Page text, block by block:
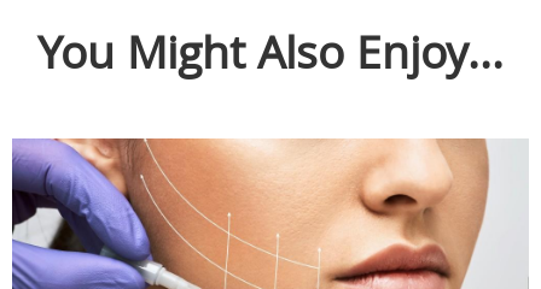
You Might Also Enjoy...